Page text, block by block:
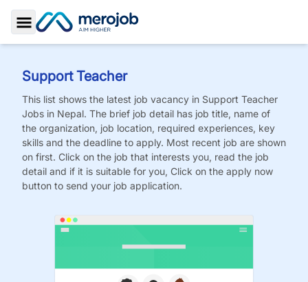
Toggle Sidebar
Support Teacher
This list shows the latest job vacancy in Support Teacher
Jobs in Nepal. The brief job detail has job title, name of
the organization, job location, required experiences, key
skills and the deadline to apply. Most recent job are shown
on first. Click on the job that interests you, read the job
detail and if it is suitable for you, Click on the apply now
button to send your job application.